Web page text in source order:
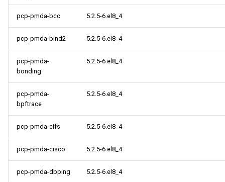
pcp-pmda-bcc 5.2.5-6.el8_4
pcp-pmda-bind2 5.2.5-6.el8_4
pcp-pmda-
bonding
5.2.5-6.el8_4
pcp-pmda-
bpftrace
5.2.5-6.el8_4
pcp-pmda-cifs 5.2.5-6.el8_4
pcp-pmda-cisco 5.2.5-6.el8_4
pcp-pmda-dbping 5.2.5-6.el8_4